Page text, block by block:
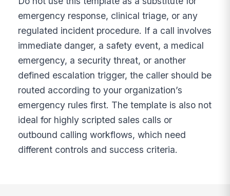
emergency response, clinical triage, or any
regulated incident procedure. If a call involves
immediate danger, a safety event, a medical
emergency, a security threat, or another
defined escalation trigger, the caller should be
routed according to your organization’s
emergency rules first. The template is also not
ideal for highly scripted sales calls or
outbound calling workflows, which need
different controls and success criteria.